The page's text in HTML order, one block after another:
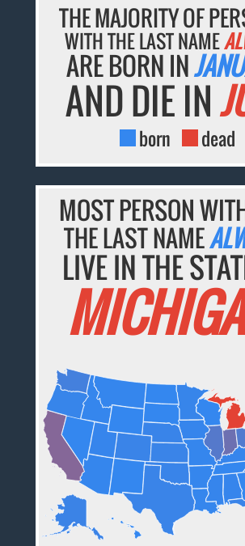
THE MAJORITY OF
WITH THE LAST NAME
ARE BORN IN
AND DIE IN
born dead
MOST PERSON
THE LAST NAME
LIVE IN THE